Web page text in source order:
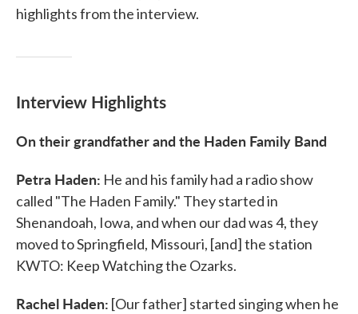
highlights from the interview.
Interview Highlights
On their grandfather and the Haden Family Band
Petra Haden: He and his family had a radio show
called "The Haden Family." They started in
Shenandoah, Iowa, and when our dad was 4, they
moved to Springfield, Missouri, [and] the station
KWTO: Keep Watching the Ozarks.
Rachel Haden: [Our father] started singing when he